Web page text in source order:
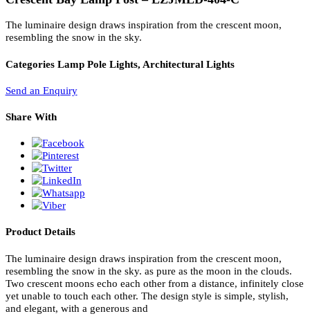
PL Lamp 2G7 4 Pin
Crescent Bay Lamp Post – LZJMLD-404-C
The luminaire design draws inspiration from the crescent moon,
resembling the snow in the sky.
CategoriesLamp Pole Lights, Architectural Lights
Send an Enquiry
Share With